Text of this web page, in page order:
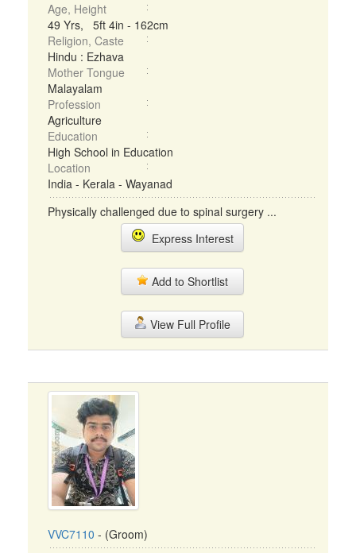
Age, Height
49 Yrs, 5ft 4in - 162cm
Religion, Caste
Hindu : Ezhava
Mother Tongue
Malayalam
Profession
Agriculture
Education
High School in Education
Location
India - Kerala - Wayanad
Physically challenged due to spinal surgery ...
Express Interest
Add to Shortlist
View Full Profile
VVC7110 - (Groom)